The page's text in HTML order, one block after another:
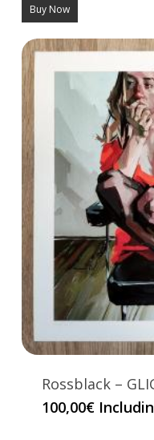
Buy Now
Rossblack –
100,00€